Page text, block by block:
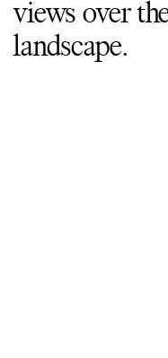
views over
landscape.